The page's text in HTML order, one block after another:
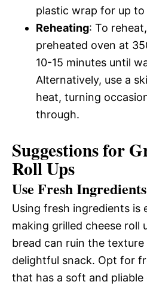
plastic wrap for up
Reheating: To
preheated oven at
10-15 minutes until
Alternatively, use a
heat, turning
through.
Suggestions for
Roll Ups
Use Fresh Ingredients
Using fresh ingredients is
making grilled cheese roll
bread can ruin the
delightful snack. Opt for
that has a soft and pliable